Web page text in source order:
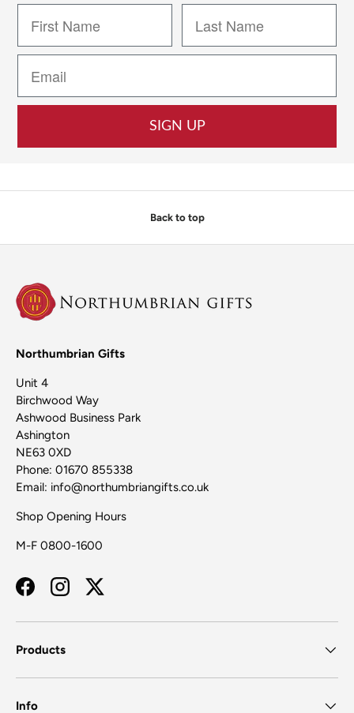
SIGN UP
Back to top
Northumbrian Gifts
Unit 4
Birchwood Way
Ashwood Business Park
Ashington
NE63 0XD
Phone: 01670 855338
Email: info@northumbriangifts.co.uk
Shop Opening Hours
M-F 0800-1600
FacebookInstagramTwitter
Products
Info